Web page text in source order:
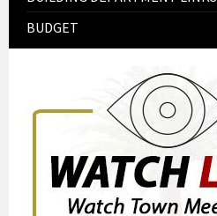
BUDGET